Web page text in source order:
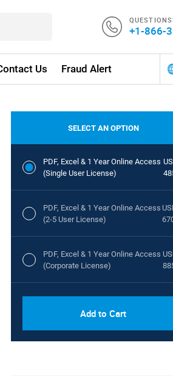
+1-866-
Us Fraud Alert
SELECT AN OPTION
PDF, Excel & 1 Year Online Access
(Single User License)
PDF, Excel & 1 Year Online Access
(2-5 User License)
PDF, Excel & 1 Year Online Access
(Corporate License)
Access (Global License)
Add to Cart